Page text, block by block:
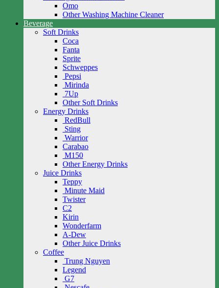
Omo
Other Washing Machine Cleaner
Beverage
Soft Drinks
Coca
Fanta
Sprite
Schweppes
Pepsi
Mirinda
7Up
Other Soft Drinks
Energy Drinks
RedBull
Sting
Warrior
Carabao
M150
Other Energy Drinks
Juice Drinks
Teppy
Minute Maid
Twister
C2
Kirin
Wonderfarm
A-Dew
Other Juice Drinks
Coffee
Trung Nguyen
Legend
G7